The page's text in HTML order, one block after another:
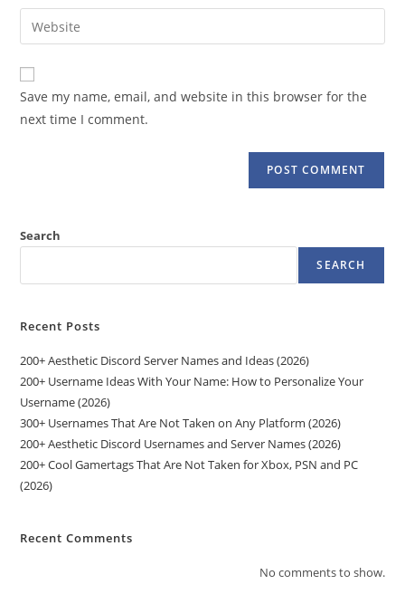
comment
email
address
comment
Enter
your
website
URL
(optional)
Save my name, email, and website in this browser for the
next time I comment.
Search
SEARCH
Recent Posts
200+ Aesthetic Discord Server Names and Ideas (2026)
200+ Username Ideas With Your Name: How to Personalize Your
Username (2026)
300+ Usernames That Are Not Taken on Any Platform (2026)
200+ Aesthetic Discord Usernames and Server Names (2026)
200+ Cool Gamertags That Are Not Taken for Xbox, PSN and PC
(2026)
Recent Comments
No comments to show.